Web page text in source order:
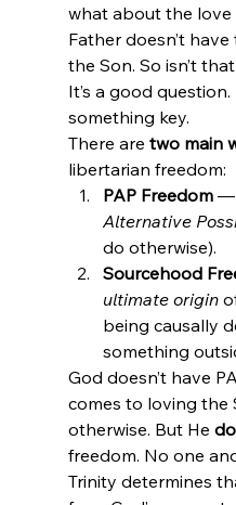
what about the love
Father doesn’t have
the Son. So isn’t
It’s a good
something key.
There are two main
libertarian freedom:
PAP Freedom —
Alternative
do otherwise).
Sourcehood
ultimate origin
being causally
something
God doesn’t have
comes to loving the
otherwise. But He
freedom. No one
Trinity determines